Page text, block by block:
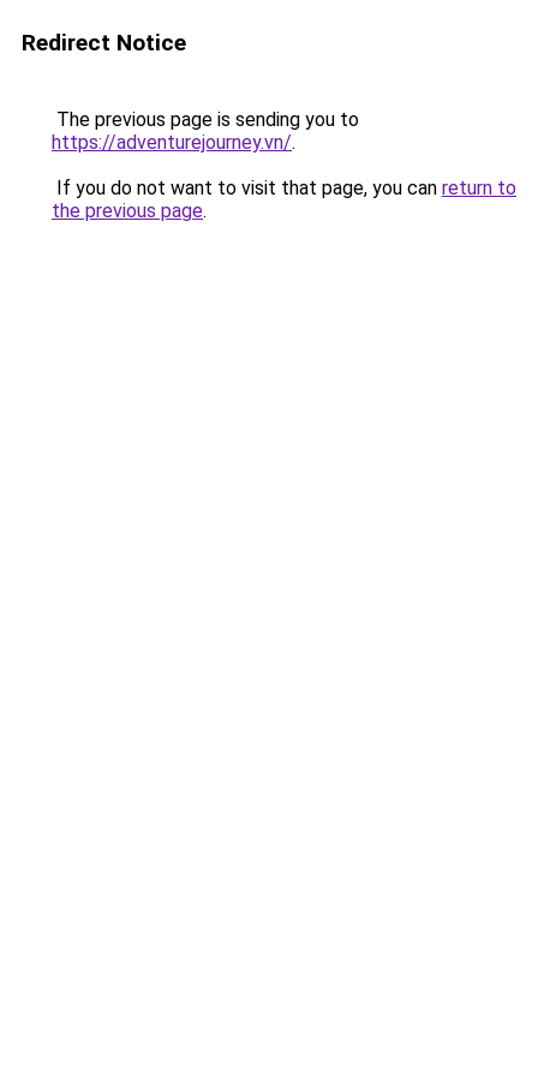
Redirect Notice
The previous page is sending you to
https://adventurejourney.vn/.
If you do not want to visit that page, you can return to
the previous page.